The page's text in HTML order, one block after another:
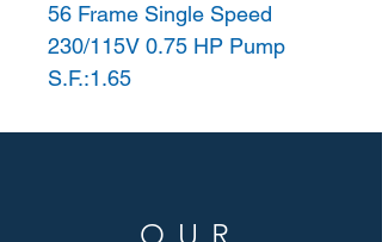
56 Frame Single Speed
230/115V 0.75 HP Pump
S.F.:1.65
OUR